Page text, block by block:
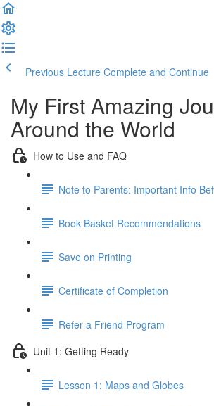
Previous Lecture Complete and Continue
My First Amazing
Around the World
How to Use and FAQ
Note to Parents: Important Info
Book Basket Recommendations
Save on Printing
Certificate of Completion
Refer a Friend Program
Unit 1: Getting Ready
Lesson 1: Maps and Globes